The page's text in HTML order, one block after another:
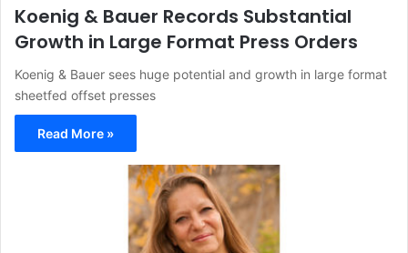
Koenig & Bauer Records Substantial
Growth in Large Format Press Orders
Koenig & Bauer sees huge potential and growth in large format
sheetfed offset presses
Read More »